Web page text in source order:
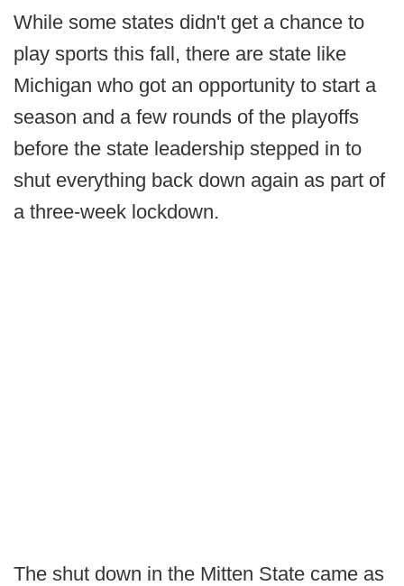
While some states didn't get a chance to
play sports this fall, there are state like
Michigan who got an opportunity to start a
season and a few rounds of the playoffs
before the state leadership stepped in to
shut everything back down again as part of
a three-week lockdown.
The shut down in the Mitten State came as